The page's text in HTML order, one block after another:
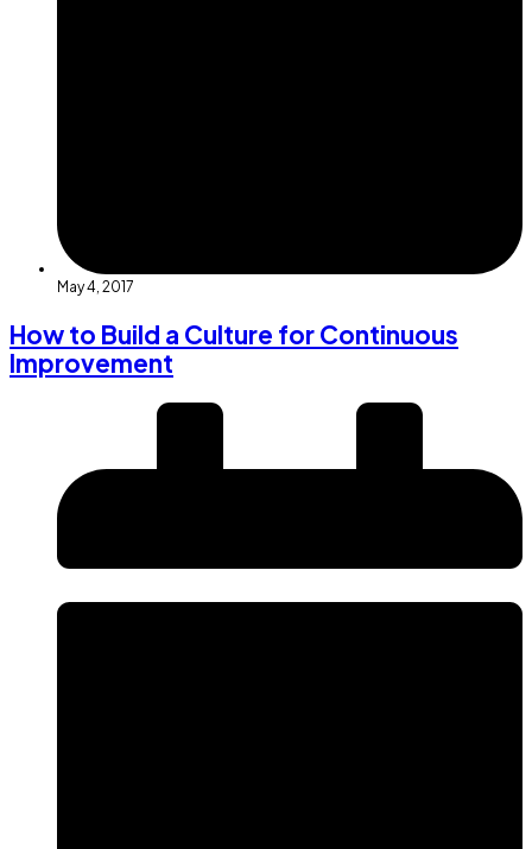
May 4, 2017
How to Build a Culture for Continuous
Improvement